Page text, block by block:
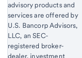
advisory products and
services are offered by
U.S. Bancorp Advisors,
LLC, an SEC-
registered broker-
dealer, investment